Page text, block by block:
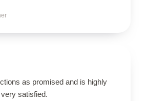
as promised and is highly
very satisfied.